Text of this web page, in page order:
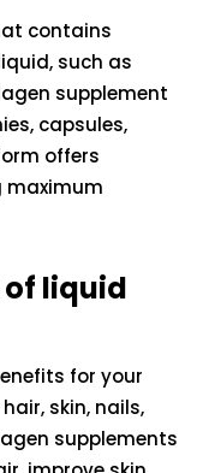
contains
such as
supplement
capsules,
offers
maximum
liquid
for your
skin, nails,
supplements